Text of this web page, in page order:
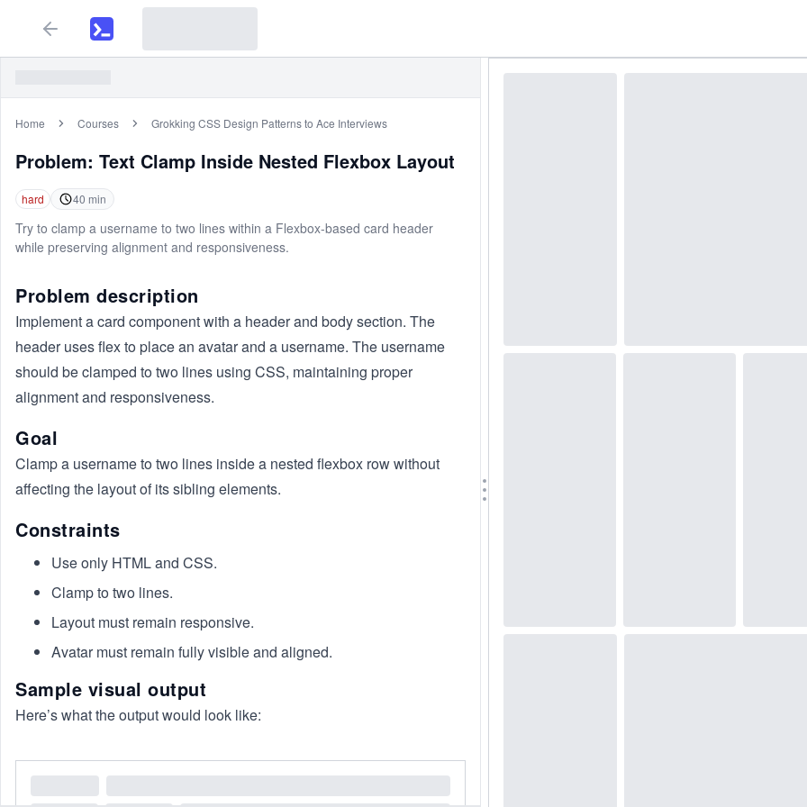
Home Courses Grokking CSS Design Patterns to Ace Interviews
Problem: Text Clamp Inside Nested Flexbox Layout
hard 40 min
Try to clamp a username to two lines within a Flexbox-based card header
while preserving alignment and responsiveness.
Problem description
Implement a card component with a header and body section. The
header uses flex to place an avatar and a username. The username
should be clamped to two lines using CSS, maintaining proper
alignment and responsiveness.
Goal
Clamp a username to two lines inside a nested flexbox row without
affecting the layout of its sibling elements.
Constraints
Use only HTML and CSS.
Clamp to two lines.
Layout must remain responsive.
Avatar must remain fully visible and aligned.
Sample visual output
Here’s what the output would look like: